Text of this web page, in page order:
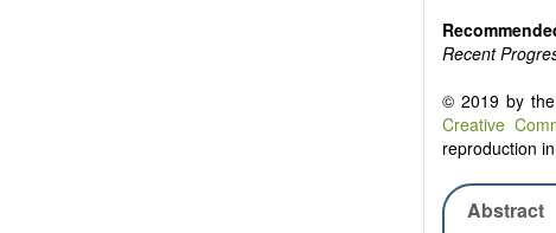
Recent
© 2019 by
Creative
reproduction
Abstract